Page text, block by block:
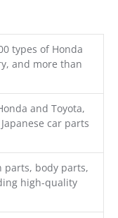
types of Honda
and more than
and Toyota,
car parts
parts, body parts,
high-quality